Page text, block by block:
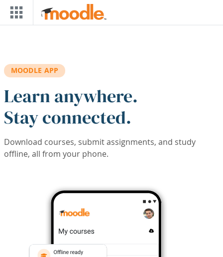
Skip to main content
MOODLE APP
Learn anywhere.
Stay connected.
Download courses, submit assignments, and study
offline, all from your phone.